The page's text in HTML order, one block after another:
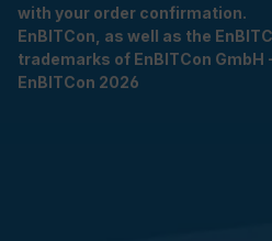
with your order confirmation.
EnBITCon, as well as the
trademarks of EnBITCon
EnBITCon 2026